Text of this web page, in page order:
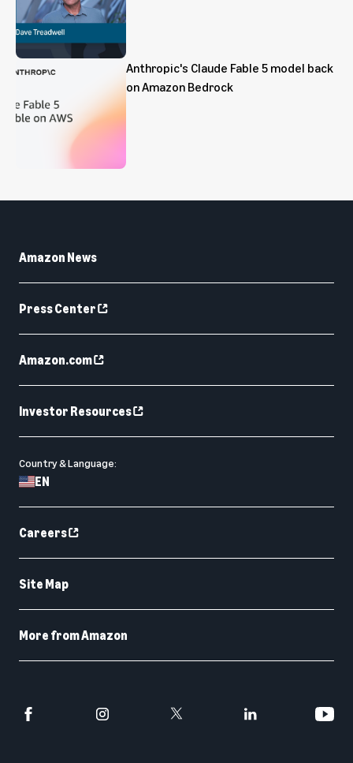
Anthropic's Claude Fable 5 model back
on Amazon Bedrock
Amazon News
Press Center
Amazon.com
Investor Resources
Country & Language:
EN
Careers
Site Map
More from Amazon